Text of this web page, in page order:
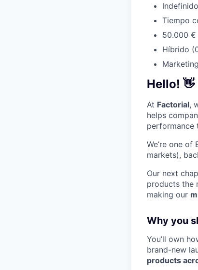
Indefinido
Tiempo
50.000
Híbrido
Marketing
Hello! 👋
At Factorial,
helps
performance
We’re one of
markets),
Our next
products the
making our
Why you
You’ll own
brand-new
products